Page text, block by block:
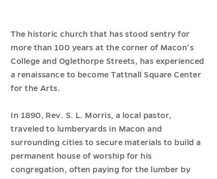
The historic church that has stood sentry for
more than 100 years at the corner of Macon’s
College and Oglethorpe Streets, has experienced
a renaissance to become Tattnall Square Center
for the Arts.
In 1890, Rev. S. L. Morris, a local pastor,
traveled to lumberyards in Macon and
surrounding cities to secure materials to build a
permanent house of worship for his
congregation, often paying for the lumber by